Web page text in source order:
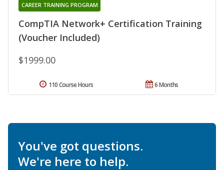
CompTIA Network+ Certification Training
(Voucher Included)
CAREER TRAINING PROGRAM
$1999.00
6 Months
110 Course Hours
You've got questions.
We're here to help.